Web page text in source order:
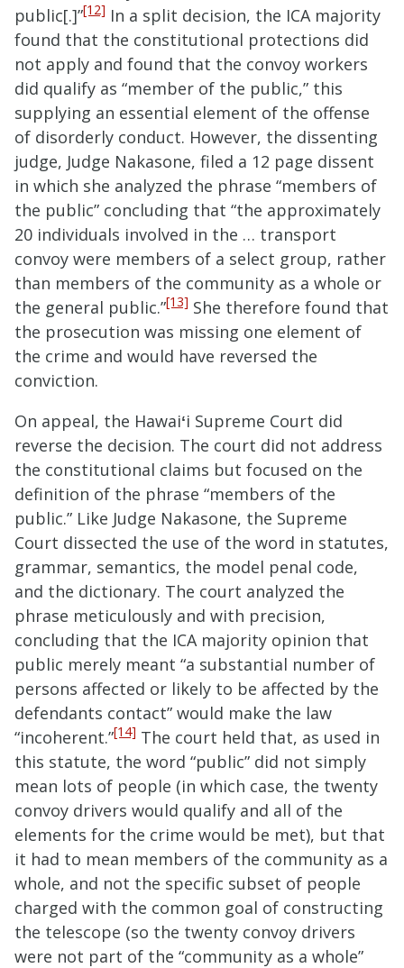
public[.]”[12] In a split decision, the ICA majority
found that the constitutional protections did
not apply and found that the convoy workers
did qualify as “member of the public,” this
supplying an essential element of the offense
of disorderly conduct. However, the dissenting
judge, Judge Nakasone, filed a 12 page dissent
in which she analyzed the phrase “members of
the public” concluding that “the approximately
20 individuals involved in the … transport
convoy were members of a select group, rather
than members of the community as a whole or
the general public.”[13] She therefore found that
the prosecution was missing one element of
the crime and would have reversed the
conviction.
On appeal, the Hawaiʻi Supreme Court did
reverse the decision. The court did not address
the constitutional claims but focused on the
definition of the phrase “members of the
public.” Like Judge Nakasone, the Supreme
Court dissected the use of the word in statutes,
grammar, semantics, the model penal code,
and the dictionary. The court analyzed the
phrase meticulously and with precision,
concluding that the ICA majority opinion that
public merely meant “a substantial number of
persons affected or likely to be affected by the
defendants contact” would make the law
“incoherent.”[14] The court held that, as used in
this statute, the word “public” did not simply
mean lots of people (in which case, the twenty
convoy drivers would qualify and all of the
elements for the crime would be met), but that
it had to mean members of the community as a
whole, and not the specific subset of people
charged with the common goal of constructing
the telescope (so the twenty convoy drivers
were not part of the “community as a whole”